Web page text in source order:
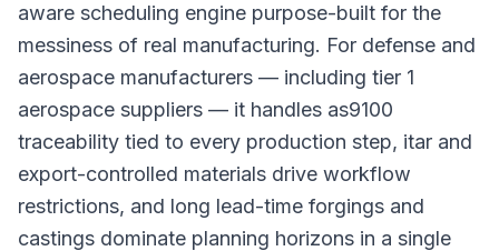
aware scheduling engine purpose-built for the
messiness of real manufacturing. For defense and
aerospace manufacturers — including tier 1
aerospace suppliers — it handles as9100
traceability tied to every production step, itar and
export-controlled materials drive workflow
restrictions, and long lead-time forgings and
castings dominate planning horizons in a single